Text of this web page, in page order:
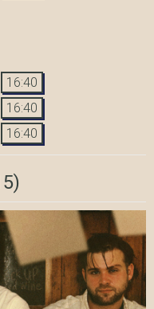
16:40
16:40
16:40